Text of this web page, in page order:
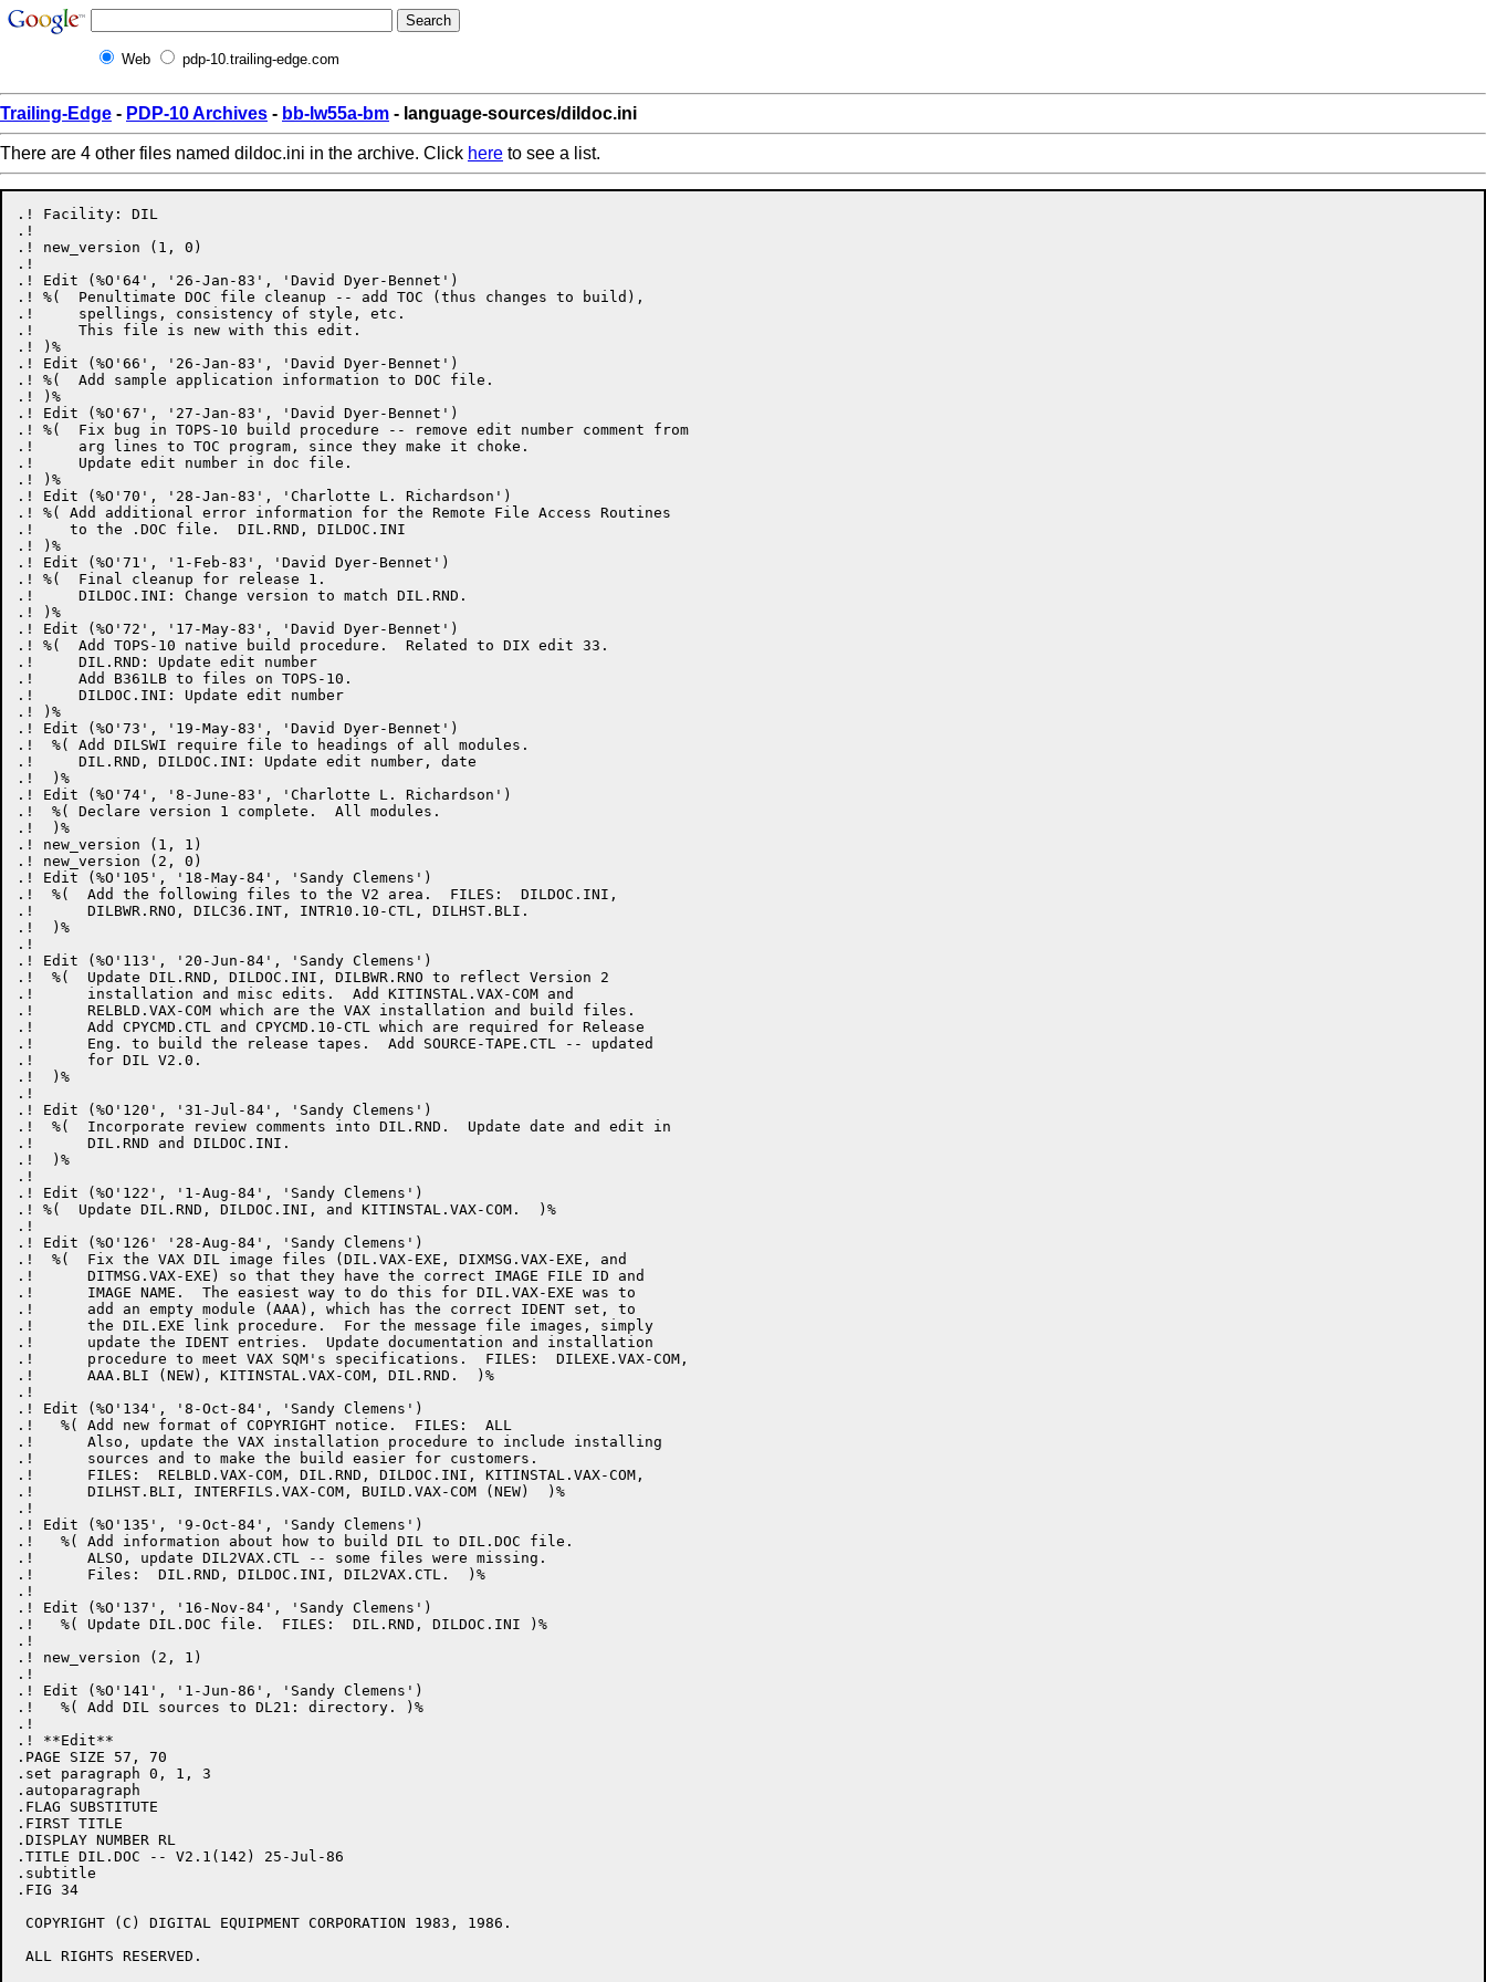
Web pdp-10.trailing-edge.com
Trailing-Edge - PDP-10 Archives - bb-lw55a-bm - language-sources/dildoc.ini
There are 4 other files named dildoc.ini in the archive. Click here to see a list.
.! Facility: DIL
.!
.! new_version (1, 0)
.!
.! Edit (%O'64', '26-Jan-83', 'David Dyer-Bennet')
.! %(  Penultimate DOC file cleanup -- add TOC (thus changes to build),
.!     spellings, consistency of style, etc.
.!     This file is new with this edit.
.! )%
.! Edit (%O'66', '26-Jan-83', 'David Dyer-Bennet')
.! %(  Add sample application information to DOC file.
.! )%
.! Edit (%O'67', '27-Jan-83', 'David Dyer-Bennet')
.! %(  Fix bug in TOPS-10 build procedure -- remove edit number comment from
.!     arg lines to TOC program, since they make it choke.
.!     Update edit number in doc file.
.! )%
.! Edit (%O'70', '28-Jan-83', 'Charlotte L. Richardson')
.! %( Add additional error information for the Remote File Access Routines
.!    to the .DOC file.  DIL.RND, DILDOC.INI
.! )%
.! Edit (%O'71', '1-Feb-83', 'David Dyer-Bennet')
.! %(  Final cleanup for release 1.
.!     DILDOC.INI: Change version to match DIL.RND.
.! )%
.! Edit (%O'72', '17-May-83', 'David Dyer-Bennet')
.! %(  Add TOPS-10 native build procedure.  Related to DIX edit 33.
.!     DIL.RND: Update edit number
.!     Add B361LB to files on TOPS-10.
.!     DILDOC.INI: Update edit number
.! )%
.! Edit (%O'73', '19-May-83', 'David Dyer-Bennet')
.!  %( Add DILSWI require file to headings of all modules.
.!     DIL.RND, DILDOC.INI: Update edit number, date
.!  )%
.! Edit (%O'74', '8-June-83', 'Charlotte L. Richardson')
.!  %( Declare version 1 complete.  All modules.
.!  )%
.! new_version (1, 1)
.! new_version (2, 0)
.! Edit (%O'105', '18-May-84', 'Sandy Clemens')
.!  %(  Add the following files to the V2 area.  FILES:  DILDOC.INI,
.!      DILBWR.RNO, DILC36.INT, INTR10.10-CTL, DILHST.BLI.
.!  )%
.!
.! Edit (%O'113', '20-Jun-84', 'Sandy Clemens')
.!  %(  Update DIL.RND, DILDOC.INI, DILBWR.RNO to reflect Version 2
.!      installation and misc edits.  Add KITINSTAL.VAX-COM and
.!      RELBLD.VAX-COM which are the VAX installation and build files.
.!      Add CPYCMD.CTL and CPYCMD.10-CTL which are required for Release
.!      Eng. to build the release tapes.  Add SOURCE-TAPE.CTL -- updated
.!      for DIL V2.0.
.!  )%
.!
.! Edit (%O'120', '31-Jul-84', 'Sandy Clemens')
.!  %(  Incorporate review comments into DIL.RND.  Update date and edit in
.!      DIL.RND and DILDOC.INI.
.!  )%
.!
.! Edit (%O'122', '1-Aug-84', 'Sandy Clemens')
.! %(  Update DIL.RND, DILDOC.INI, and KITINSTAL.VAX-COM.  )%
.!
.! Edit (%O'126' '28-Aug-84', 'Sandy Clemens')
.!  %(  Fix the VAX DIL image files (DIL.VAX-EXE, DIXMSG.VAX-EXE, and
.!      DITMSG.VAX-EXE) so that they have the correct IMAGE FILE ID and
.!      IMAGE NAME.  The easiest way to do this for DIL.VAX-EXE was to
.!      add an empty module (AAA), which has the correct IDENT set, to
.!      the DIL.EXE link procedure.  For the message file images, simply
.!      update the IDENT entries.  Update documentation and installation
.!      procedure to meet VAX SQM's specifications.  FILES:  DILEXE.VAX-COM,
.!      AAA.BLI (NEW), KITINSTAL.VAX-COM, DIL.RND.  )%
.!
.! Edit (%O'134', '8-Oct-84', 'Sandy Clemens')
.!   %( Add new format of COPYRIGHT notice.  FILES:  ALL
.!      Also, update the VAX installation procedure to include installing
.!      sources and to make the build easier for customers.
.!      FILES:  RELBLD.VAX-COM, DIL.RND, DILDOC.INI, KITINSTAL.VAX-COM,
.!      DILHST.BLI, INTERFILS.VAX-COM, BUILD.VAX-COM (NEW)  )%
.!
.! Edit (%O'135', '9-Oct-84', 'Sandy Clemens')
.!   %( Add information about how to build DIL to DIL.DOC file.
.!      ALSO, update DIL2VAX.CTL -- some files were missing.
.!      Files:  DIL.RND, DILDOC.INI, DIL2VAX.CTL.  )%
.!
.! Edit (%O'137', '16-Nov-84', 'Sandy Clemens')
.!   %( Update DIL.DOC file.  FILES:  DIL.RND, DILDOC.INI )%
.!
.! new_version (2, 1)
.!
.! Edit (%O'141', '1-Jun-86', 'Sandy Clemens')
.!   %( Add DIL sources to DL21: directory. )%
.!
.! **Edit**
.PAGE SIZE 57, 70
.set paragraph 0, 1, 3
.autoparagraph
.FLAG SUBSTITUTE
.FIRST TITLE
.DISPLAY NUMBER RL
.TITLE DIL.DOC -- V2.1(142) 25-Jul-86
.subtitle
.FIG 34
COPYRIGHT (C) DIGITAL EQUIPMENT CORPORATION 1983, 1986.
ALL RIGHTS RESERVED.